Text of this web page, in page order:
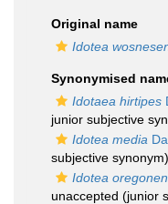
Original name
Idotea
Synonymised
Idotaea hirtipes
junior subjective
Idotea media
subjective synonym)
Idotea
unaccepted (junior